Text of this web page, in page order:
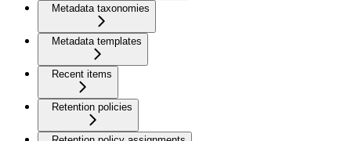
Metadata taxonomies
Metadata templates
Recent items
Retention policies